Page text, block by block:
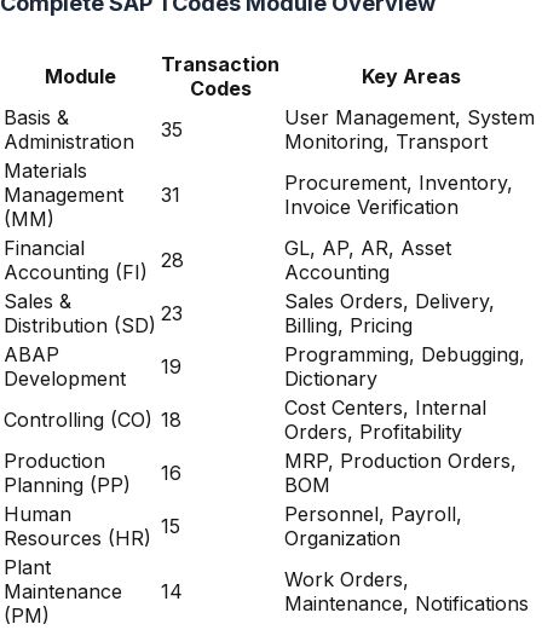
Module
Transaction
Codes
Key Areas
Basis &
Administration
35
User Management, System
Monitoring, Transport
Materials
Management
(MM)
31
Procurement, Inventory,
Invoice Verification
Financial
Accounting (FI) 28
GL, AP, AR, Asset
Accounting
Sales &
Distribution (SD) 23
Sales Orders, Delivery,
Billing, Pricing
ABAP
Development
19
Programming, Debugging,
Dictionary
Controlling (CO) 18
Cost Centers, Internal
Orders, Profitability
Production
Planning (PP)
16
MRP, Production Orders,
BOM
Human
Resources (HR) 15
Personnel, Payroll,
Organization
Plant
Maintenance
(PM)
14
Work Orders,
Maintenance, Notifications